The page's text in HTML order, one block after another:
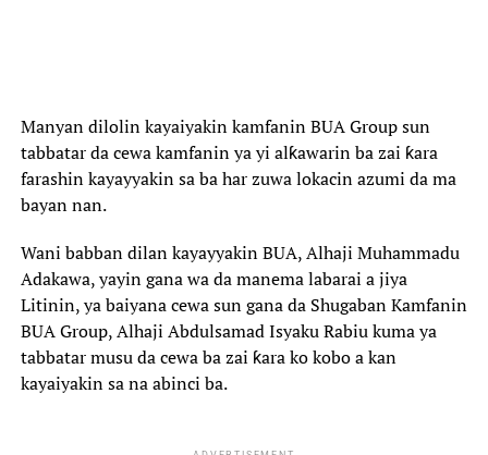
Manyan dilolin kayaiyakin kamfanin BUA Group sun
tabbatar da cewa kamfanin ya yi alƙawarin ba zai ƙara
farashin kayayyakin sa ba har zuwa lokacin azumi da ma
bayan nan.
Wani babban dilan kayayyakin BUA, Alhaji Muhammadu
Adakawa, yayin gana wa da manema labarai a jiya
Litinin, ya baiyana cewa sun gana da Shugaban Kamfanin
BUA Group, Alhaji Abdulsamad Isyaku Rabiu kuma ya
tabbatar musu da cewa ba zai ƙara ko kobo a kan
kayaiyakin sa na abinci ba.